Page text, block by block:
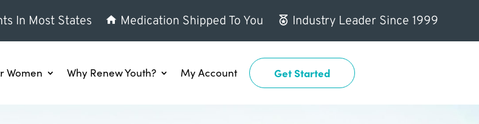
In Most States Medication Shipped To You Industry Leader Since 1999
Women Why Renew Youth? My Account Get Started